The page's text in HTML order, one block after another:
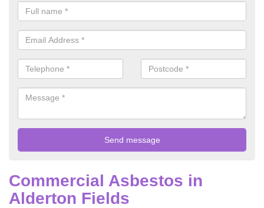
Commercial Asbestos in
Alderton Fields